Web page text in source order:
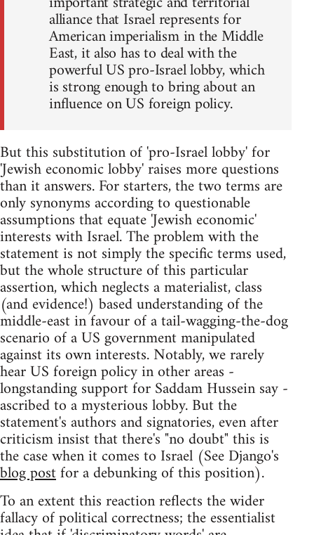
alliance that Israel represents for
American imperialism in the Middle
East, it also has to deal with the
powerful US pro-Israel lobby, which
is strong enough to bring about an
influence on US foreign policy.
But this substitution of 'pro-Israel lobby' for
'Jewish economic lobby' raises more questions
than it answers. For starters, the two terms are
only synonyms according to questionable
assumptions that equate 'Jewish economic'
interests with Israel. The problem with the
statement is not simply the specific terms used,
but the whole structure of this particular
assertion, which neglects a materialist, class
(and evidence!) based understanding of the
middle-east in favour of a tail-wagging-the-dog
scenario of a US government manipulated
against its own interests. Notably, we rarely
hear US foreign policy in other areas -
longstanding support for Saddam Hussein say -
ascribed to a mysterious lobby. But the
statement's authors and signatories, even after
criticism insist that there's "no doubt" this is
the case when it comes to Israel (See Django's
blog postfor a debunking of this position).
To an extent this reaction reflects the wider
fallacy of political correctness; the essentialist